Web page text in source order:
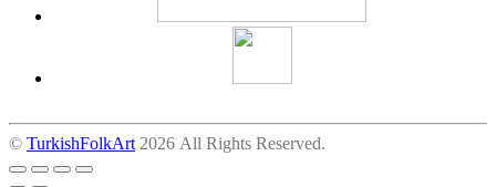
© TurkishFolkArt 2026 All Rights Reserved.